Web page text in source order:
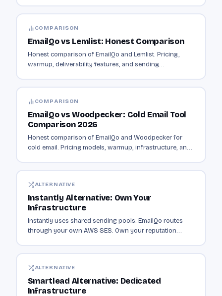
COMPARISON
EmailQo vs Lemlist: Honest Comparison
Honest comparison of EmailQo and Lemlist. Pricing,
warmup, deliverability features, and sending
COMPARISON
EmailQo vs Woodpecker: Cold Email Tool
Comparison 2026
Honest comparison of EmailQo and Woodpecker for
cold email. Pricing models, warmup, infrastructure, and
ALTERNATIVE
Instantly Alternative: Own Your
Infrastructure
Instantly uses shared sending pools. EmailQo routes
through your own AWS SES. Own your reputation
ALTERNATIVE
Smartlead Alternative: Dedicated
Infrastructure